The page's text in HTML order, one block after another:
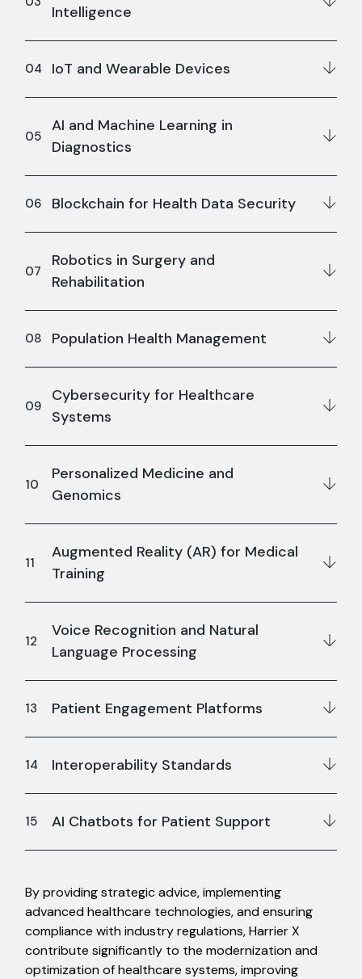
Intelligence
IoT and Wearable Devices
AI and Machine Learning in
Diagnostics
Blockchain for Health Data Security
Robotics in Surgery and
Rehabilitation
Population Health Management
Cybersecurity for Healthcare
Systems
Personalized Medicine and
Genomics
Augmented Reality (AR) for Medical
Training
Voice Recognition and Natural
Language Processing
Patient Engagement Platforms
Interoperability Standards
AI Chatbots for Patient Support
By providing strategic advice, implementing
advanced healthcare technologies, and ensuring
compliance with industry regulations, Harrier X
contribute significantly to the modernization and
optimization of healthcare systems, improving